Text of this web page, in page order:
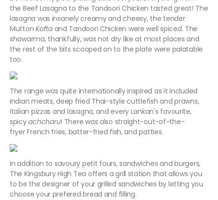
the Beef Lasagna to the Tandoori Chicken tasted great! The
lasagna was insanely creamy and cheesy, the tender
MuttonKoftaand Tandoori Chicken were well spiced. The
shawarma, thankfully, was not dry like at most places and
the rest of the bits scooped on to the plate were palatable
too.
The range was quite internationally inspired as it included
Indian meats, deep fried Thai-style cuttlefish and prawns,
Italian pizzas and lasagna, and every Lankan's favourite,
spicyachcharu! There was also straight-out-of-the-
fryer French fries, batter-fried fish, and patties.
In addition to savoury petit fours, sandwiches and burgers,
The Kingsbury High Tea offers a grill station that allows you
to be the designer of your grilled sandwiches by letting you
choose your prefered bread and filling.